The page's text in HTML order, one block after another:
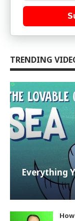
TRENDING
Everything